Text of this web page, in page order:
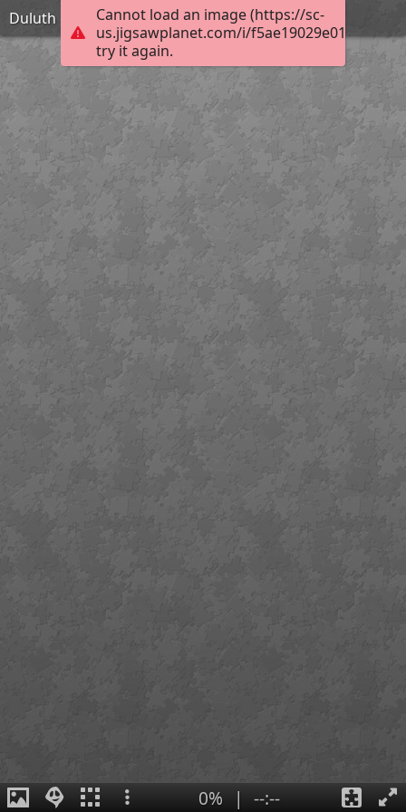
Cannot load an image (https://sc-
us.jigsawplanet.com/i/
try it again.
Duluth city hall
0% | --:--